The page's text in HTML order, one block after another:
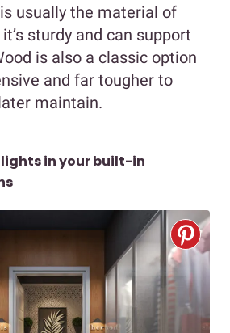
usually the material of
sturdy and can support
is also a classic option
and far tougher to
maintain.
in your built-in